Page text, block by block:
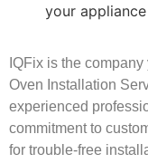
your
IQFix is the
Oven Installation
experienced
commitment to
for trouble-free